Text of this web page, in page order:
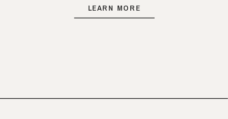
foundation for your business, even
before diving into full-scale
LEARN MORE